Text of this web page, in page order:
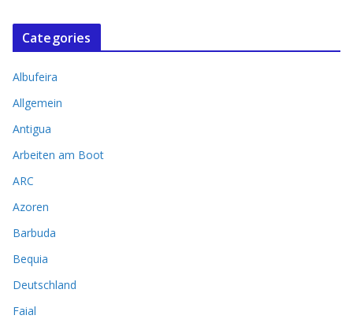
Categories
Albufeira
Allgemein
Antigua
Arbeiten am Boot
ARC
Azoren
Barbuda
Bequia
Deutschland
Faial